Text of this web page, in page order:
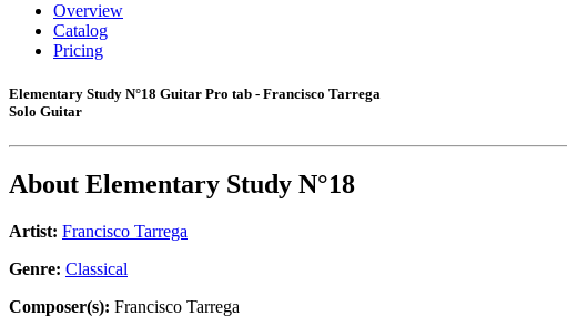
Overview
Catalog
Pricing
Elementary Study N°18 Guitar Pro tab - Francisco Tarrega
Solo Guitar
About Elementary Study N°18
Artist: Francisco Tarrega
Genre: Classical
Composer(s): Francisco Tarrega